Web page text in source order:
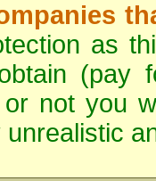
as
(pay
not you
unrealistic